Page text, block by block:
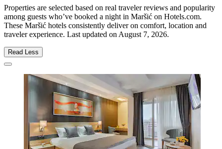
Properties are selected based on real traveler reviews and popularity
among guests who’ve booked a night in Maršić on Hotels.com.
These Maršić hotels consistently deliver on comfort, location and
traveler experience. Last updated onAugust 7, 2026.
Read Less